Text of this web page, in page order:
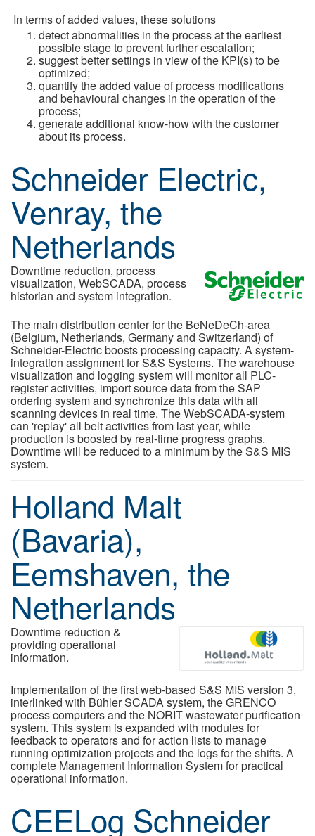
In terms of added values, these solutions
detect abnormalities in the process at the earliest
possible stage to prevent further escalation;
suggest better settings in view of the KPI(s) to be
optimized;
quantify the added value of process modifications
and behavioural changes in the operation of the
process;
generate additional know-how with the customer
about its process.
Schneider Electric,
Venray, the
Netherlands
Downtime reduction, process
visualization, WebSCADA, process
historian and system integration.
The main distribution center for the BeNeDeCh-area
(Belgium, Netherlands, Germany and Switzerland) of
Schneider-Electric boosts processing capacity. A system-
integration assignment for S&S Systems. The warehouse
visualization and logging system will monitor all PLC-
register activities, import source data from the SAP
ordering system and synchronize this data with all
scanning devices in real time. The WebSCADA-system
can 'replay' all belt activities from last year, while
production is boosted by real-time progress graphs.
Downtime will be reduced to a minimum by the S&S MIS
system.
Holland Malt
(Bavaria),
Eemshaven, the
Netherlands
Downtime reduction &
providing operational
information.
Implementation of the first web-based S&S MIS version 3,
interlinked with Bühler SCADA system, the GRENCO
process computers and the NORIT wastewater purification
system. This system is expanded with modules for
feedback to operators and for action lists to manage
running optimization projects and the logs for the shifts. A
complete Management Information System for practical
operational information.
CEELog Schneider